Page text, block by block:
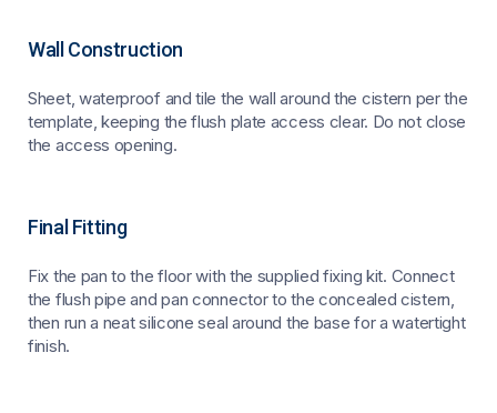
Wall Construction
Sheet, waterproof and tile the wall around the cistern per the
template, keeping the flush plate access clear. Do not close
the access opening.
Final Fitting
Fix the pan to the floor with the supplied fixing kit. Connect
the flush pipe and pan connector to the concealed cistern,
then run a neat silicone seal around the base for a watertight
finish.